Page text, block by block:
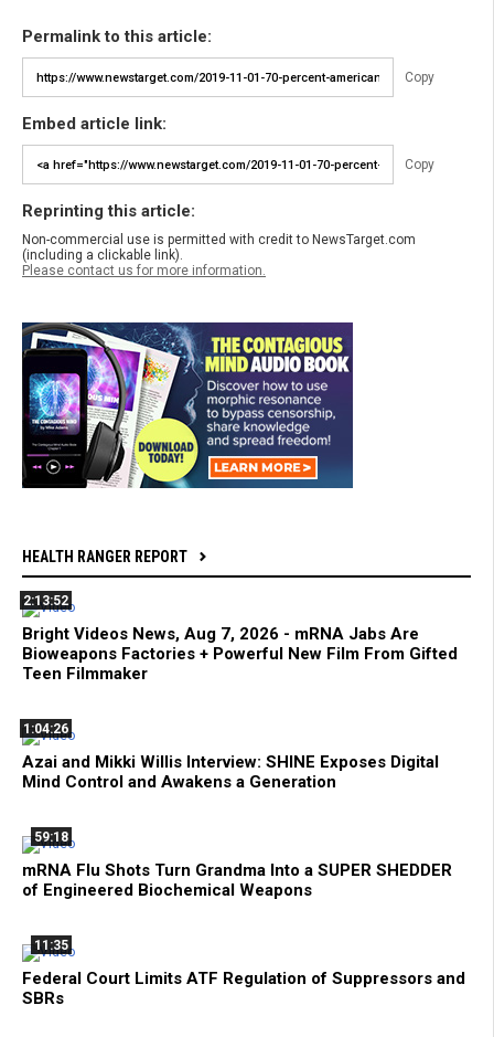
Permalink to this article:
Copy
Embed article link:
Copy
Reprinting this article:
Non-commercial use is permitted with credit to NewsTarget.com
(including a clickable link).
Please contact us for more information.
HEALTH RANGER REPORT
2:13:52
Bright Videos News, Aug 7, 2026 - mRNA Jabs Are
Bioweapons Factories + Powerful New Film From Gifted
Teen Filmmaker
1:04:26
Azai and Mikki Willis Interview: SHINE Exposes Digital
Mind Control and Awakens a Generation
59:18
mRNA Flu Shots Turn Grandma Into a SUPER SHEDDER
of Engineered Biochemical Weapons
11:35
Federal Court Limits ATF Regulation of Suppressors and
SBRs